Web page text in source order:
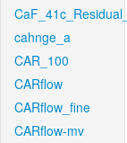
cahnge_a
CAR_100
CARflow
CARflow_fine
CARflow-mv